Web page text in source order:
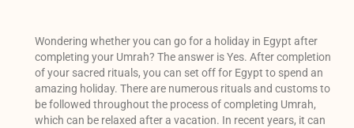
Wondering whether you can go for a holiday in Egypt after
completing your Umrah? The answer is Yes. After completion
of your sacred rituals, you can set off for Egypt to spend an
amazing holiday. There are numerous rituals and customs to
be followed throughout the process of completing Umrah,
which can be relaxed after a vacation. In recent years, it can